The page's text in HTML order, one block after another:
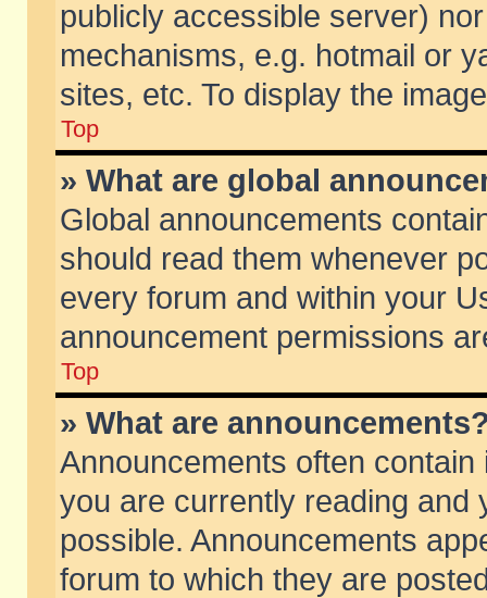
publicly accessible server)
mechanisms, e.g. hotmail or
sites, etc. To display the
Top
» What are global
Global announcements
should read them whenever
every forum and within your
announcement permissions
Top
» What are
Announcements often
you are currently reading and
possible. Announcements
forum to which they are